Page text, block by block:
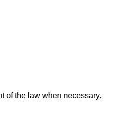
of the law when necessary.